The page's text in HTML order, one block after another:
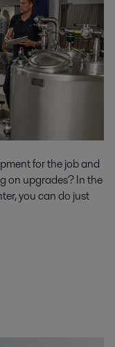
for the job and
on upgrades? In the
you can do just